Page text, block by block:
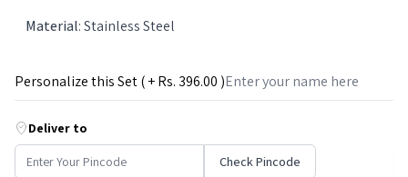
Material:Stainless Steel
Personalize this Set ( + Rs. 396.00 )
Deliver to
Check Pincode